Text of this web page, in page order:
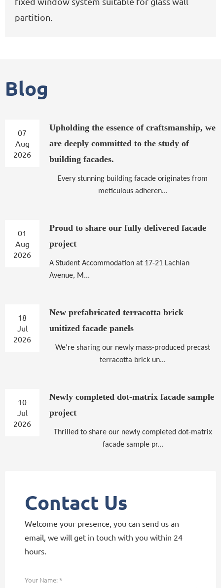
partition.
Blog
07
Aug
2026
Upholding the essence of craftsmanship, we
are deeply committed to the study of
building facades.
Every stunning building facade originates from
meticulous adheren...
01
Aug
2026
Proud to share our fully delivered facade
project
A Student Accommodation at 17-21 Lachlan
Avenue, M...
18
Jul
2026
New prefabricated terracotta brick
unitized facade panels
We're sharing our newly mass-produced precast
terracotta brick un...
10
Jul
2026
Newly completed dot-matrix facade sample
project
Thrilled to share our newly completed dot-matrix
facade sample pr...
Contact Us
Welcome your presence, you can send us an
email, we will get in touch with you within 24
hours.